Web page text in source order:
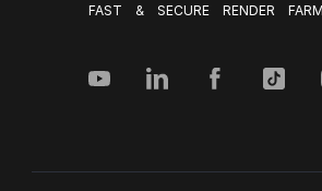
FAST & SECURE RENDER